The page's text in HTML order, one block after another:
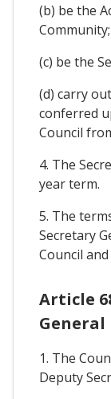
(b) be the
Community;
(c) be the
(d) carry
conferred
Council
4. The
year term.
5. The
Secretary
Council
Article
General
1. The
Deputy